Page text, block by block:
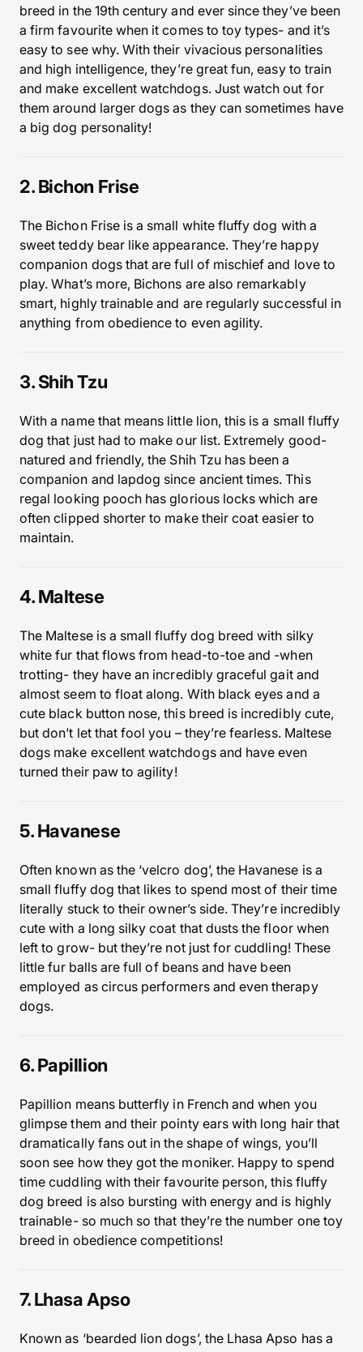
breed in the 19th century and ever since they’ve been
a firm favourite when it comes to toy types- and it’s
easy to see why. With their vivacious personalities
and high intelligence, they’re great fun, easy to train
and make excellent watchdogs. Just watch out for
them around larger dogs as they can sometimes have
a big dog personality!
2. Bichon Frise
The Bichon Frise is a small white fluffy dog with a
sweet teddy bear like appearance. They’re happy
companion dogs that are full of mischief and love to
play. What’s more, Bichons are also remarkably
smart, highly trainable and are regularly successful in
anything from obedience to even agility.
3. Shih Tzu
With a name that means little lion, this is a small fluffy
dog that just had to make our list. Extremely good-
natured and friendly, the Shih Tzu has been a
companion and lapdog since ancient times. This
regal looking pooch has glorious locks which are
often clipped shorter to make their coat easier to
maintain.
4. Maltese
The Maltese is a small fluffy dog breed with silky
white fur that flows from head-to-toe and -when
trotting- they have an incredibly graceful gait and
almost seem to float along. With black eyes and a
cute black button nose, this breed is incredibly cute,
but don’t let that fool you – they’re fearless. Maltese
dogs make excellent watchdogs and have even
turned their paw to agility!
5. Havanese
Often known as the ‘velcro dog’, the Havanese is a
small fluffy dog that likes to spend most of their time
literally stuck to their owner’s side. They’re incredibly
cute with a long silky coat that dusts the floor when
left to grow- but they’re not just for cuddling! These
little fur balls are full of beans and have been
employed as circus performers and even therapy
dogs.
6. Papillion
Papillion means butterfly in French and when you
glimpse them and their pointy ears with long hair that
dramatically fans out in the shape of wings, you’ll
soon see how they got the moniker. Happy to spend
time cuddling with their favourite person, this fluffy
dog breed is also bursting with energy and is highly
trainable- so much so that they’re the number one toy
breed in obedience competitions!
7. Lhasa Apso
Known as ‘bearded lion dogs’, the Lhasa Apso has a